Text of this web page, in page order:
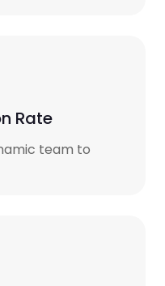
Rate
team to